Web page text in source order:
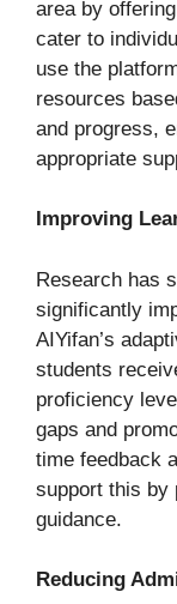
area by
cater to
use the
resources
and progress,
appropriate
Improving
Research has
significantly
AIYifan’s
students
proficiency
gaps and
time feedback
support this by
guidance.
Reducing